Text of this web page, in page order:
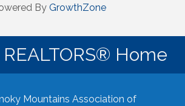
By GrowthZone
Home
Mountains Association of